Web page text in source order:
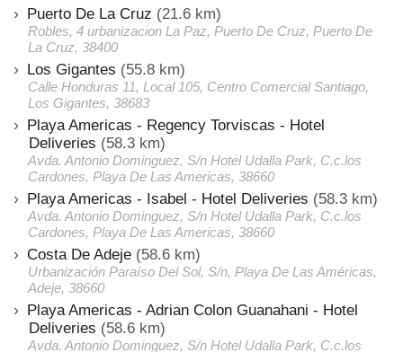
Puerto De La Cruz (21.6 km)
Robles, 4 urbanizacion La Paz, Puerto De Cruz, Puerto De
La Cruz, 38400
Los Gigantes (55.8 km)
Calle Honduras 11, Local 105, Centro Comercial Santiago,
Los Gigantes, 38683
Playa Americas - Regency Torviscas - Hotel
Deliveries (58.3 km)
Avda. Antonio Dominguez, S/n Hotel Udalla Park, C.c.los
Cardones, Playa De Las Americas, 38660
Playa Americas - Isabel - Hotel Deliveries (58.3 km)
Avda. Antonio Dominguez, S/n Hotel Udalla Park, C.c.los
Cardones, Playa De Las Americas, 38660
Costa De Adeje (58.6 km)
Urbanización Paraíso Del Sol, S/n, Playa De Las Américas,
Adeje, 38660
Playa Americas - Adrian Colon Guanahani - Hotel
Deliveries (58.6 km)
Avda. Antonio Dominguez, S/n Hotel Udalla Park, C.c.los